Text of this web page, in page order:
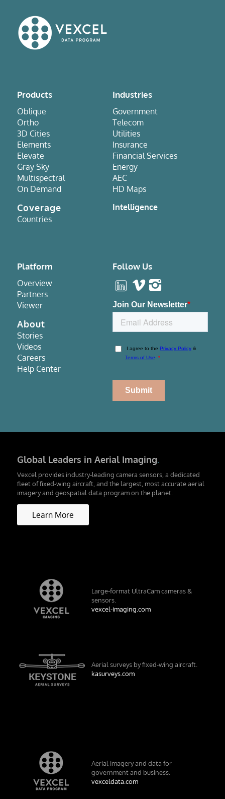
Products
Oblique
Ortho
3D Cities
Elements
Elevate
Gray Sky
Multispectral
On Demand
Coverage
Countries
Industries
Government
Telecom
Utilities
Insurance
Financial Services
Energy
AEC
HD Maps
Intelligence
Platform
Overview
Partners
Viewer
About
Stories
Videos
Careers
Help Center
Follow Us
Global Leaders in Aerial Imaging.
Vexcel provides industry-leading camera sensors, a dedicated
fleet of fixed-wing aircraft, and the largest, most accurate aerial
imagery and geospatial data program on the planet.
Learn More
Large-format UltraCam cameras &
sensors.
vexcel-imaging.com
Aerial surveys by fixed-wing aircraft.
kasurveys.com
Aerial imagery and data for
government and business.
vexceldata.com